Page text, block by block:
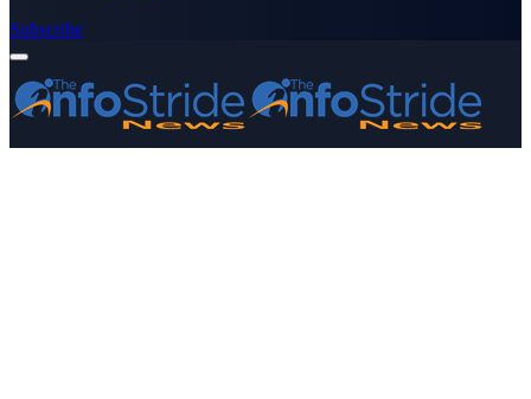
Subscribe